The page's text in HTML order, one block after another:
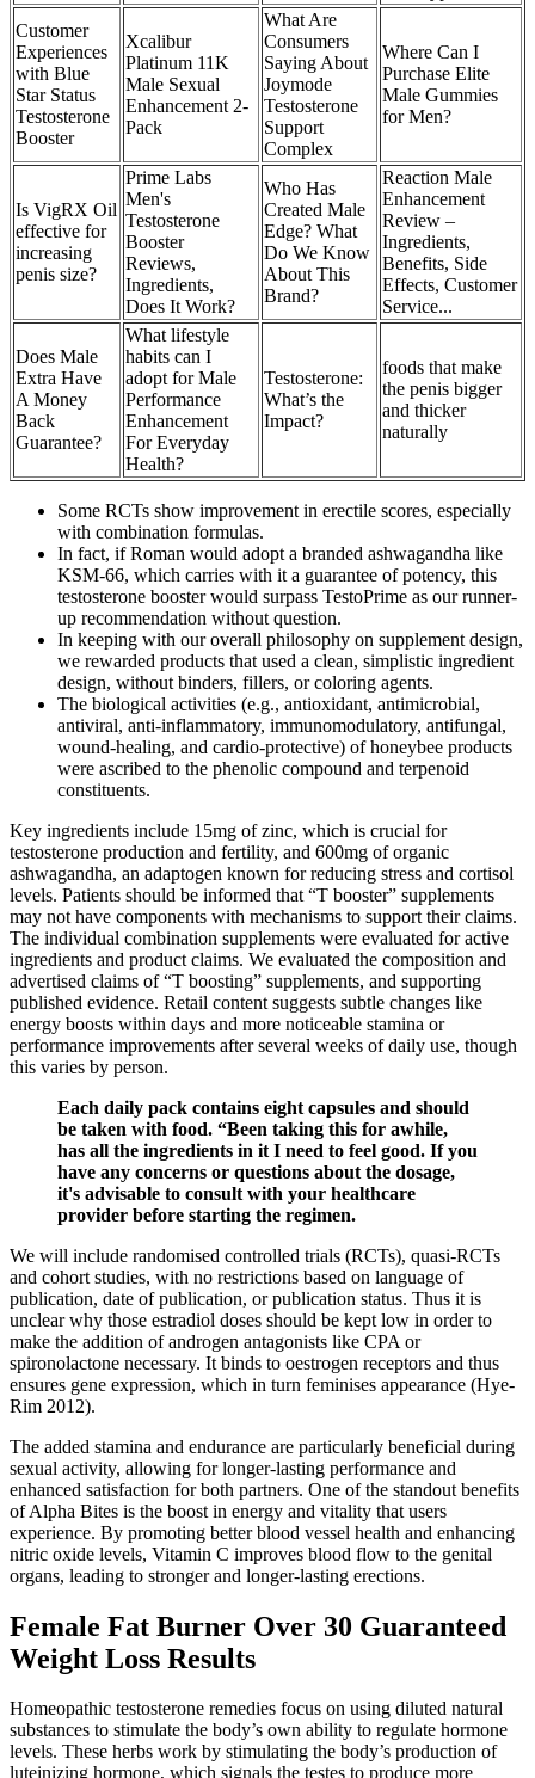
Customer
Experiences
with Blue
Star Status
Testosterone
Booster
Xcalibur
Platinum 11K
Male Sexual
Enhancement 2-
Pack
What Are
Consumers
Saying About
Joymode
Testosterone
Support
Complex
Where Can I
Purchase Elite
Male Gummies
for Men?
Is VigRX Oil
effective for
increasing
penis size?
Prime Labs
Men's
Testosterone
Booster
Reviews,
Ingredients,
Does It Work?
Who Has
Created Male
Edge? What
Do We Know
About This
Brand?
Reaction Male
Enhancement
Review –
Ingredients,
Benefits, Side
Effects, Customer
Service...
Does Male
Extra Have
A Money
Back
Guarantee?
What lifestyle
habits can I
adopt for Male
Performance
Enhancement
For Everyday
Health?
Testosterone:
What’s the
Impact?
foods that make
the penis bigger
and thicker
naturally
Some RCTs show improvement in erectile scores, especially
with combination formulas.
In fact, if Roman would adopt a branded ashwagandha like
KSM-66, which carries with it a guarantee of potency, this
testosterone booster would surpass TestoPrime as our runner-
up recommendation without question.
In keeping with our overall philosophy on supplement design,
we rewarded products that used a clean, simplistic ingredient
design, without binders, fillers, or coloring agents.
The biological activities (e.g., antioxidant, antimicrobial,
antiviral, anti-inflammatory, immunomodulatory, antifungal,
wound-healing, and cardio-protective) of honeybee products
were ascribed to the phenolic compound and terpenoid
constituents.
Key ingredients include 15mg of zinc, which is crucial for
testosterone production and fertility, and 600mg of organic
ashwagandha, an adaptogen known for reducing stress and cortisol
levels. Patients should be informed that “T booster” supplements
may not have components with mechanisms to support their claims.
The individual combination supplements were evaluated for active
ingredients and product claims. We evaluated the composition and
advertised claims of “T boosting” supplements, and supporting
published evidence. Retail content suggests subtle changes like
energy boosts within days and more noticeable stamina or
performance improvements after several weeks of daily use, though
this varies by person.
Each daily pack contains eight capsules and should
be taken with food. “Been taking this for awhile,
has all the ingredients in it I need to feel good. If you
have any concerns or questions about the dosage,
it's advisable to consult with your healthcare
provider before starting the regimen.
We will include randomised controlled trials (RCTs), quasi‐RCTs
and cohort studies, with no restrictions based on language of
publication, date of publication, or publication status. Thus it is
unclear why those estradiol doses should be kept low in order to
make the addition of androgen antagonists like CPA or
spironolactone necessary. It binds to oestrogen receptors and thus
ensures gene expression, which in turn feminises appearance (Hye‐
Rim 2012).
The added stamina and endurance are particularly beneficial during
sexual activity, allowing for longer-lasting performance and
enhanced satisfaction for both partners. One of the standout benefits
of Alpha Bites is the boost in energy and vitality that users
experience. By promoting better blood vessel health and enhancing
nitric oxide levels, Vitamin C improves blood flow to the genital
organs, leading to stronger and longer-lasting erections.
Female Fat Burner Over 30 Guaranteed
Weight Loss Results
Homeopathic testosterone remedies focus on using diluted natural
substances to stimulate the body’s own ability to regulate hormone
levels. These herbs work by stimulating the body’s production of
luteinizing hormone, which signals the testes to produce more